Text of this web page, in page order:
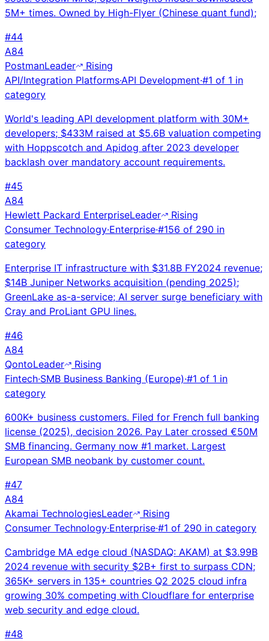
5M+ times. Owned by High-Flyer (Chinese quant fund);
#44
A84
PostmanLeader
Rising
API/Integration Platforms·API Development·#1 of 1 in
category
World's leading API development platform with 30M+
developers; $433M raised at $5.6B valuation competing
with Hoppscotch and Apidog after 2023 developer
backlash over mandatory account requirements.
#45
A84
Hewlett Packard EnterpriseLeader
Rising
Consumer Technology·Enterprise·#156 of 290 in
category
Enterprise IT infrastructure with $31.8B FY2024 revenue;
$14B Juniper Networks acquisition (pending 2025);
GreenLake as-a-service; AI server surge beneficiary with
Cray and ProLiant GPU lines.
#46
A84
QontoLeader
Rising
Fintech·SMB Business Banking (Europe)·#1 of 1 in
category
600K+ business customers. Filed for French full banking
license (2025), decision 2026. Pay Later crossed €50M
SMB financing. Germany now #1 market. Largest
European SMB neobank by customer count.
#47
A84
Akamai TechnologiesLeader
Rising
Consumer Technology·Enterprise·#1 of 290 in category
Cambridge MA edge cloud (NASDAQ: AKAM) at $3.99B
2024 revenue with security $2B+ first to surpass CDN;
365K+ servers in 135+ countries Q2 2025 cloud infra
growing 30% competing with Cloudflare for enterprise
web security and edge cloud.
#48